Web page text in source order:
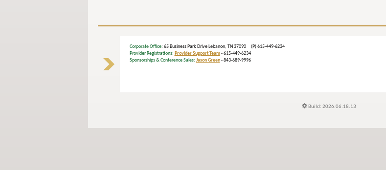
Corporate Office: 65 Business Park Drive Lebanon, TN 37090 (P) 615-449-6234
Provider Registrations: Provider Support Team- 615-449-6234
Sponsorships & Conference Sales: Jason Green- 843-689-9996
Build: 2026.06.18.13